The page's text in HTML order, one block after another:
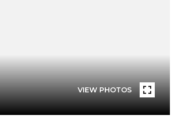
VIEW PHOTOS